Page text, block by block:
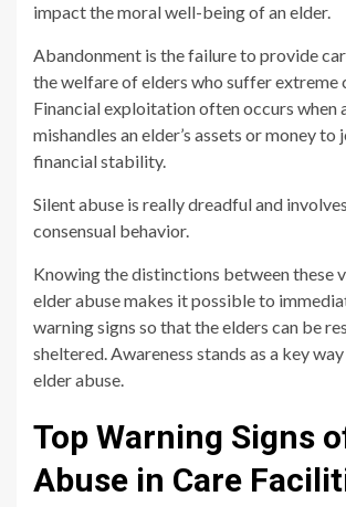
impact the moral well-being of an elder.
Abandonment is the failure to provide
the welfare of elders who suffer extreme
Financial exploitation often occurs when
mishandles an elder’s assets or money
financial stability.
Silent abuse is really dreadful and
consensual behavior.
Knowing the distinctions between these
elder abuse makes it possible to
warning signs so that the elders can be
sheltered. Awareness stands as a key
elder abuse.
Top Warning Signs
Abuse in Care